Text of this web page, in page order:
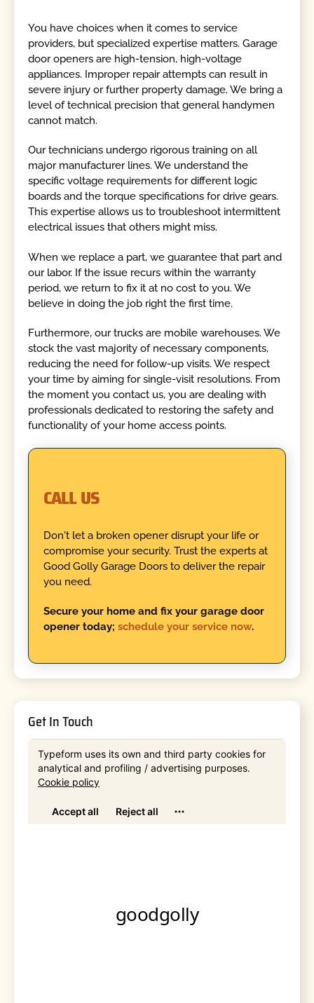
You have choices when it comes to service
providers, but specialized expertise matters. Garage
door openers are high-tension, high-voltage
appliances. Improper repair attempts can result in
severe injury or further property damage. We bring a
level of technical precision that general handymen
cannot match.
Our technicians undergo rigorous training on all
major manufacturer lines. We understand the
specific voltage requirements for different logic
boards and the torque specifications for drive gears.
This expertise allows us to troubleshoot intermittent
electrical issues that others might miss.
When we replace a part, we guarantee that part and
our labor. If the issue recurs within the warranty
period, we return to fix it at no cost to you. We
believe in doing the job right the first time.
Furthermore, our trucks are mobile warehouses. We
stock the vast majority of necessary components,
reducing the need for follow-up visits. We respect
your time by aiming for single-visit resolutions. From
the moment you contact us, you are dealing with
professionals dedicated to restoring the safety and
functionality of your home access points.
CALL US
Don't let a broken opener disrupt your life or
compromise your security. Trust the experts at
Good Golly Garage Doors to deliver the repair
you need.
Secure your home and fix your garage door
opener today; schedule your service now.
Get In Touch